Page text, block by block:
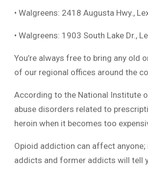
• Walgreens: 2418 Augusta Hwy.,
• Walgreens: 1903 South Lake Dr.,
You’re always free to bring any old
of our regional offices around the
According to the National Institute
abuse disorders related to
heroin when it becomes too
Opioid addiction can affect
addicts and former addicts will tell